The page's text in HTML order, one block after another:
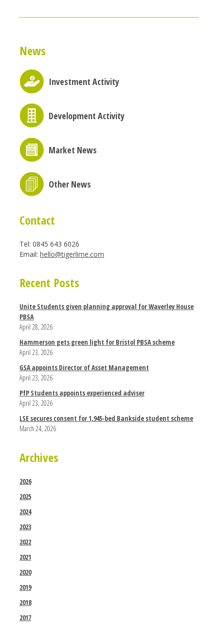
News
Investment Activity
Development Activity
Market News
Other News
Contact
Tel: 0845 643 6026
Email: hello@tigerlime.com
Recent Posts
Unite Students given planning approval for Waverley House
PBSA
April 28, 2026
Hammerson gets green light for Bristol PBSA scheme
April 23, 2026
GSA appoints Director of Asset Management
April 23, 2026
PfP Students appoints experienced adviser
April 23, 2026
LSE secures consent for 1,945-bed Bankside student scheme
March 24, 2026
Archives
2026
2025
2024
2023
2022
2021
2020
2019
2018
2017